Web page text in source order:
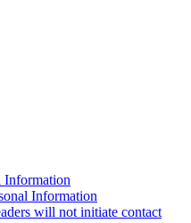
Information
Information
will not initiate contact